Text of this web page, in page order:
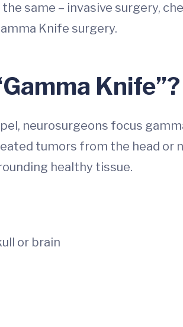
same – invasive surgery,
Knife surgery.
Knife”?
neurosurgeons focus
tumors from the head or
healthy tissue.
or brain